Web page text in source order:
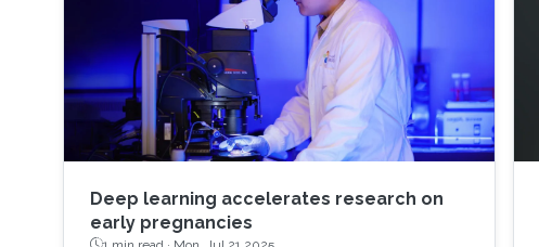
Deep learning accelerates research on
early pregnancies